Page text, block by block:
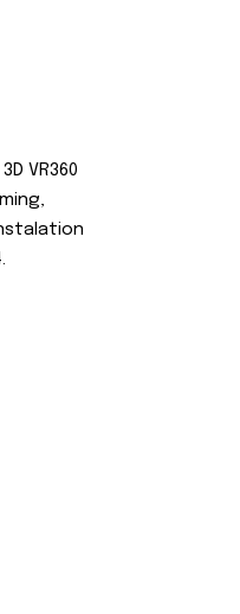
VR360